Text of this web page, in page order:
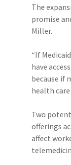
The
promise
Miller.
“If
have
because if
health
Two
offerings
affect